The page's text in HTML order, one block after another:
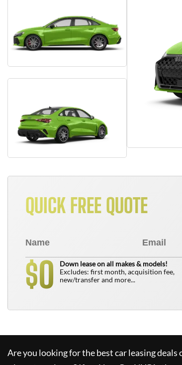
QUICK FREE QUOTE
$0
Down lease on all makes & models!
Excludes: first month, acquisition fee,
new/transfer and more...
Are you looking for the best car leasing